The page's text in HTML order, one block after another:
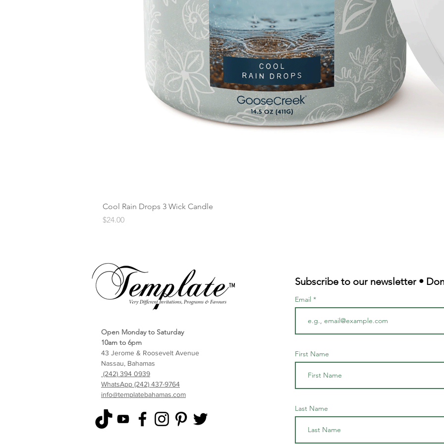
Cool Rain Drops 3 Wick Candle
Price
$24.00
TM
Open Monday to Saturday
10am to 6pm
43 Jerome & Roosevelt Avenue
Nassau, Bahamas
(242) 394 0939
WhatsApp (242) 437-9764
info@templatebahamas.com
Subscribe to our newsletter •
Email
First Name
Last Name